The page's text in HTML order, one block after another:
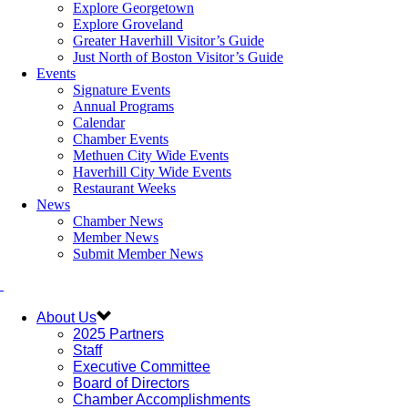
Explore Georgetown
Explore Groveland
Greater Haverhill Visitor’s Guide
Just North of Boston Visitor’s Guide
Events
Signature Events
Annual Programs
Calendar
Chamber Events
Methuen City Wide Events
Haverhill City Wide Events
Restaurant Weeks
News
Chamber News
Member News
Submit Member News
About Us
2025 Partners
Staff
Executive Committee
Board of Directors
Chamber Accomplishments